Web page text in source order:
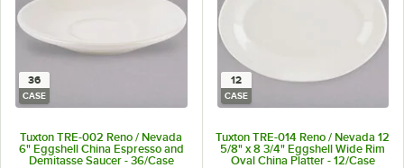
36
CASE
Tuxton TRE-002 Reno / Nevada
6" Eggshell China Espresso and
Demitasse Saucer - 36/Case
12
CASE
Tuxton TRE-014 Reno / Nevada 12
5/8" x 8 3/4" Eggshell Wide Rim
Oval China Platter - 12/Case